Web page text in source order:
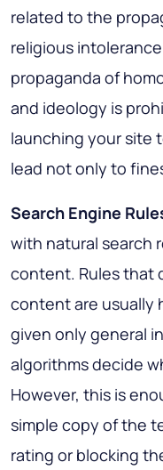
related to the
religious
propaganda of
and ideology is
launching your site
lead not only to
Search Engine
with natural search
content. Rules that
content are usually
given only general
algorithms decide
However, this is
simple copy of the
rating or blocking